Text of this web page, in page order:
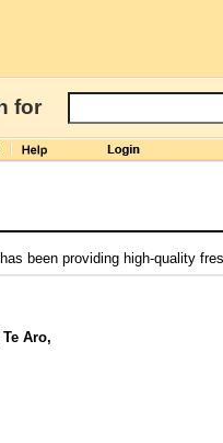
for
been providing high-quality
Aro,